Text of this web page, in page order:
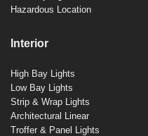
Hazardous Location
Interior
High Bay Lights
Low Bay Lights
Strip & Wrap Lights
Architectural Linear
Troffer & Panel Lights